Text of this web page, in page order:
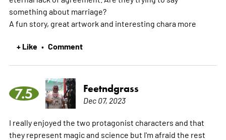
something about marriage?
A fun story, great artwork and interesting chara more
+ Like • Comment
7.5 Feetndgrass
Dec 07, 2023
I really enjoyed the two protagonist characters and that
they represent magic and science but I'm afraid the rest